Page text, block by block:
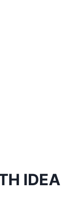
IDEA